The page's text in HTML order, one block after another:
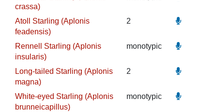
crassa)
Atoll Starling (Aplonis
feadensis)
2
Rennell Starling (Aplonis
insularis)
monotypic
Long-tailed Starling (Aplonis
magna)
2
White-eyed Starling (Aplonis
brunneicapillus)
monotypic